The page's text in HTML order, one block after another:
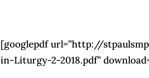
[googlepdf url=”http://
in-Liturgy-2-2018.pdf”